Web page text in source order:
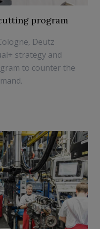
program
Deutz
strategy and
to counter the